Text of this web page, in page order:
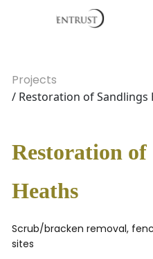
Projects
/ Restoration of Sandlings
Restoration of
Heaths
Scrub/bracken removal,
sites